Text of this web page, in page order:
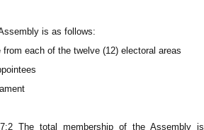
is as follows:
each of the twelve (12) electoral areas
The total membership of the Assembly is